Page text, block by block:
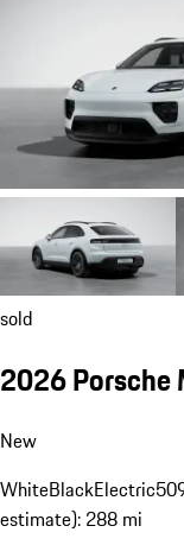
sold
2026 Porsche
New
WhiteBlackElectric
estimate): 288 mi